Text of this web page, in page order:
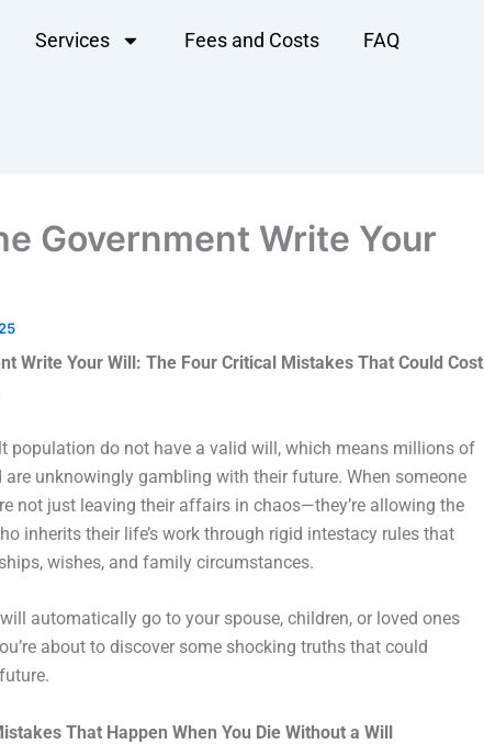
Services Fees and Costs FAQ
Government Write Your
Write Your Will: The Four Critical Mistakes That Could Cost
population do not have a valid will, which means millions of
unknowingly gambling with their future. When someone
not just leaving their affairs in chaos—they’re allowing the
inherits their life’s work through rigid intestacy rules that
wishes, and family circumstances.
automatically go to your spouse, children, or loved ones
about to discover some shocking truths that could
That Happen When You Die Without a Will